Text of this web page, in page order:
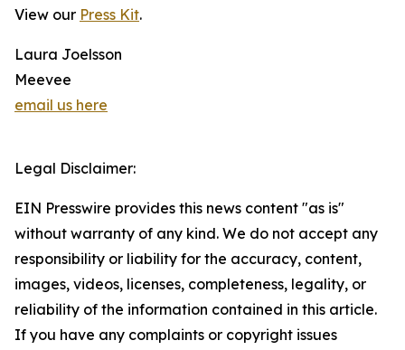
View our Press Kit.
Laura Joelsson
Meevee
email us here
Legal Disclaimer:
EIN Presswire provides this news content "as is"
without warranty of any kind. We do not accept any
responsibility or liability for the accuracy, content,
images, videos, licenses, completeness, legality, or
reliability of the information contained in this article.
If you have any complaints or copyright issues